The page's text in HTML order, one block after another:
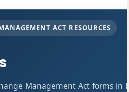
ACT RESOURCES
Management Act forms in